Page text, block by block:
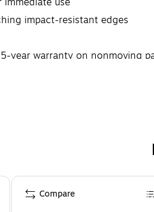
impact-resistant edges
year warranty on nonmoving
Compare